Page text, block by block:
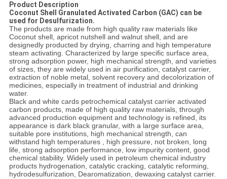
Product Description
Coconut Shell Granulated Activated Carbon (GAC) can be
used for Desulfurization.
The products are made from high quality raw materials like
Coconut shell, apricot nutshell and walnut shell, and are
designedly producted by drying, charring and high temperature
steam activating. Characterized by large specific surface area,
strong adsorption power, high mechanical strength, and varieties
of sizes, they are widely used in air purification, catalyst carrier,
extraction of noble metal, solvent recovery and decolorization of
medicines, especially in treatment of industrial and drinking
water.
Black and white cards petrochemical catalyst carrier activated
carbon products, made of high quality raw materials, through
advanced production equipment and technology is refined, its
appearance is dark black granular, with a large surface area,
suitable pore institutions, high mechanical strength, can
withstand high temperatures , high pressure, not broken, long
life, strong adsorption performance, low impurity content, good
chemical stability. Widely used in petroleum chemical industry
products hydrogenation, catalytic cracking, catalytic reforming,
hydrodesulfurization, Dearomatization, dewaxing catalyst carrier.